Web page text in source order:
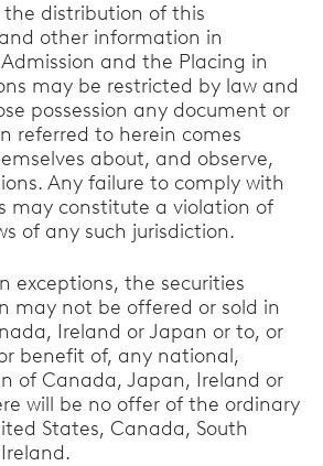
distribution of this
other information in
and the Placing in
may be restricted by law and
possession any document or
referred to herein comes
about, and observe,
Any failure to comply with
may constitute a violation of
of any such jurisdiction.
exceptions, the securities
may not be offered or sold in
Ireland or Japan or to, or
benefit of, any national,
of Canada, Japan, Ireland or
will be no offer of the ordinary
States, Canada, South